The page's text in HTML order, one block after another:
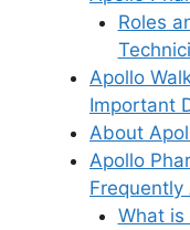
Roles
Apollo
Important
About
Apollo
Frequently
What is